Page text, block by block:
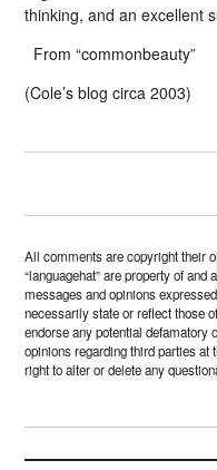
thinking, and an excellent
From “commonbeauty”
(Cole’s blog circa 2003)
All comments are copyright their
“languagehat” are property of and
messages and opinions
necessarily state or reflect those
endorse any potential defamatory
opinions regarding third parties at
right to alter or delete any